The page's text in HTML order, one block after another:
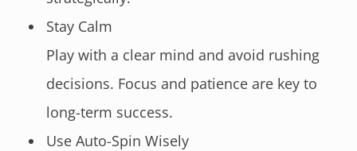
Stay Calm
Play with a clear mind and avoid rushing
decisions. Focus and patience are key to
long-term success.
Use Auto-Spin Wisely